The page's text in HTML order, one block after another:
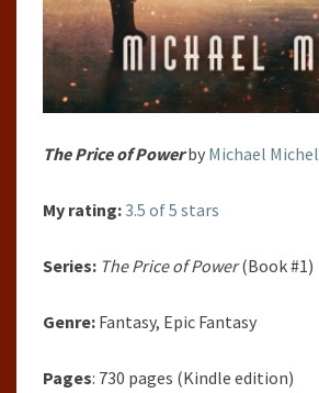
The Price of Powerby Michael Michel
My rating:3.5 of 5 stars
Series: The Price of Power(Book #1)
Genre: Fantasy, Epic Fantasy
Pages: 730 pages (Kindle edition)